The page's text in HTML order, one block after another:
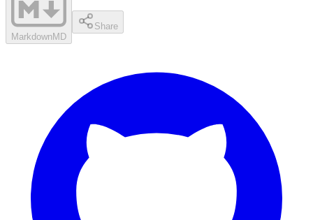
MarkdownMD
Share